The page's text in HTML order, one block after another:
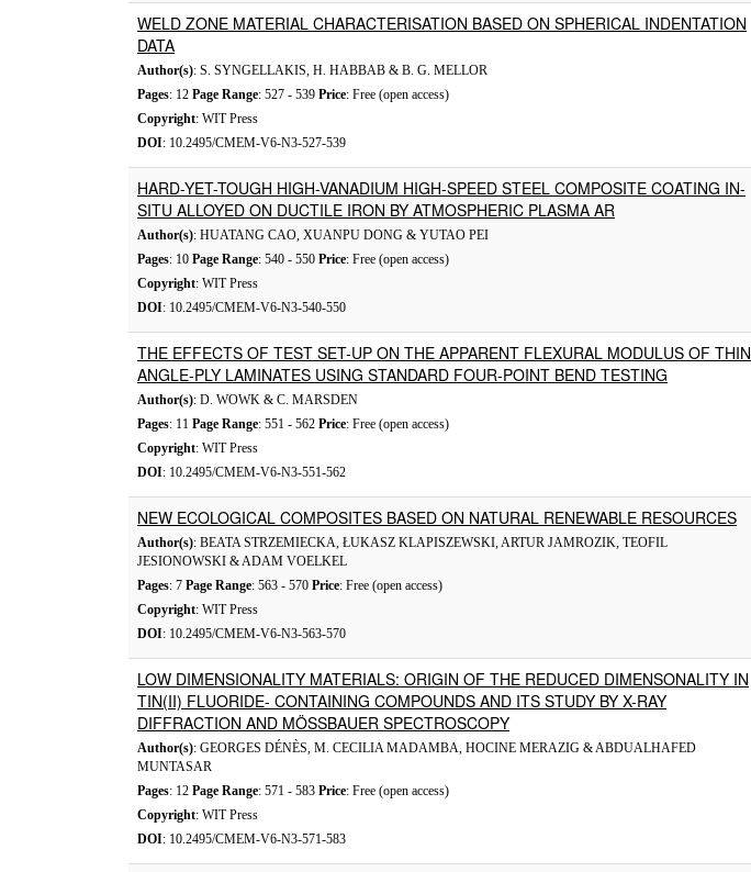
WELD ZONE MATERIAL CHARACTERISATION BASED ON SPHERICAL INDENTATION
DATA
Author(s): S. SYNGELLAKIS, H. HABBAB & B. G. MELLOR
Pages: 12 Page Range: 527 - 539 Price: Free (open access)
Copyright: WIT Press
DOI: 10.2495/CMEM-V6-N3-527-539
HARD-YET-TOUGH HIGH-VANADIUM HIGH-SPEED STEEL COMPOSITE COATING IN-
SITU ALLOYED ON DUCTILE IRON BY ATMOSPHERIC PLASMA AR
Author(s): HUATANG CAO, XUANPU DONG & YUTAO PEI
Pages: 10 Page Range: 540 - 550 Price: Free (open access)
Copyright: WIT Press
DOI: 10.2495/CMEM-V6-N3-540-550
THE EFFECTS OF TEST SET-UP ON THE APPARENT FLEXURAL MODULUS OF THIN
ANGLE-PLY LAMINATES USING STANDARD FOUR-POINT BEND TESTING
Author(s): D. WOWK & C. MARSDEN
Pages: 11 Page Range: 551 - 562 Price: Free (open access)
Copyright: WIT Press
DOI: 10.2495/CMEM-V6-N3-551-562
NEW ECOLOGICAL COMPOSITES BASED ON NATURAL RENEWABLE RESOURCES
Author(s): BEATA STRZEMIECKA, ŁUKASZ KLAPISZEWSKI, ARTUR JAMROZIK, TEOFIL
JESIONOWSKI & ADAM VOELKEL
Pages: 7 Page Range: 563 - 570 Price: Free (open access)
Copyright: WIT Press
DOI: 10.2495/CMEM-V6-N3-563-570
LOW DIMENSIONALITY MATERIALS: ORIGIN OF THE REDUCED DIMENSONALITY IN
TIN(II) FLUORIDE- CONTAINING COMPOUNDS AND ITS STUDY BY X-RAY
DIFFRACTION AND MÖSSBAUER SPECTROSCOPY
Author(s): GEORGES DÉNÈS, M. CECILIA MADAMBA, HOCINE MERAZIG & ABDUALHAFED
MUNTASAR
Pages: 12 Page Range: 571 - 583 Price: Free (open access)
Copyright: WIT Press
DOI: 10.2495/CMEM-V6-N3-571-583